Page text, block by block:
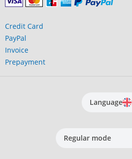
Credit Card
PayPal
Invoice
Prepayment
Language
Regular mode